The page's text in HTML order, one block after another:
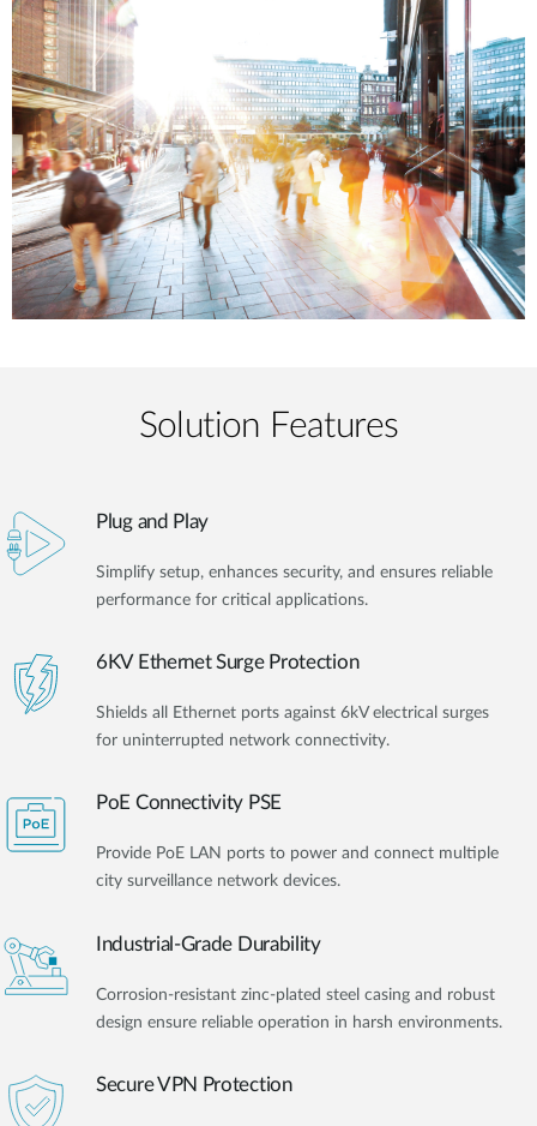
Solution Features
Plug and Play
Simplify setup, enhances security, and ensures reliable
performance for critical applications.
6KV Ethernet Surge Protection
Shields all Ethernet ports against 6kV electrical surges
for uninterrupted network connectivity.
PoE Connectivity PSE
Provide PoE LAN ports to power and connect multiple
city surveillance network devices.
Industrial-Grade Durability
Corrosion-resistant zinc-plated steel casing and robust
design ensure reliable operation in harsh environments.
Secure VPN Protection